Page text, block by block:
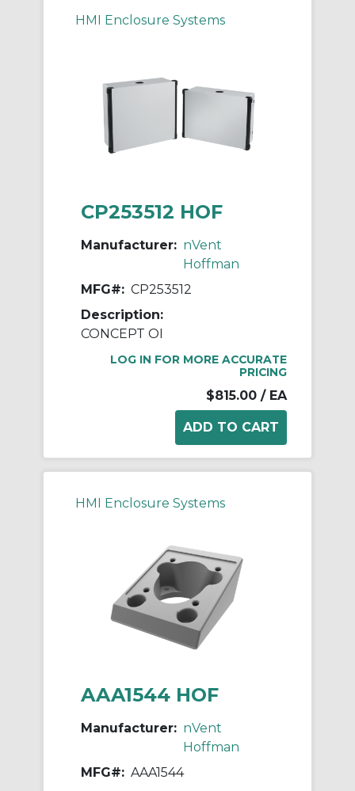
HMI Enclosure Systems
CP253512 HOF
Manufacturer: nVent
Hoffman
MFG#: CP253512
Description:
CONCEPT OI
LOG IN FOR MORE ACCURATE
PRICING
$815.00 / EA
HMI Enclosure Systems
AAA1544 HOF
Manufacturer: nVent
Hoffman
MFG#: AAA1544